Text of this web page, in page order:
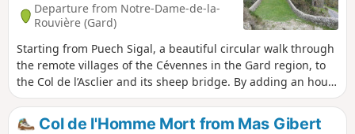
Departure from Notre-Dame-de-la-
Rouvière (Gard)
Starting from Puech Sigal, a beautiful circular walk through
the remote villages of the Cévennes in the Gard region, to
the Col de l’Asclier and its sheep bridge. By adding an hour
and a half to the walking time, the start (and finish) can be
at Notre-Dame-de-la-Rouvière.
Col de l'Homme Mort from Mas Gibert